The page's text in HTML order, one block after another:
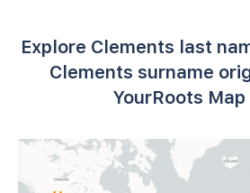
Explore Clements last
Clements surname
YourRoots